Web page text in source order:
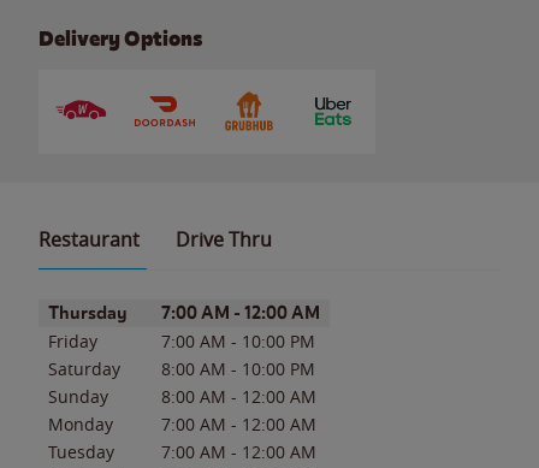
Delivery Options
Restaurant Drive Thru
Day of the WeekHours
Thursday 7:00 AM - 12:00 AM
Friday 7:00 AM - 10:00 PM
Saturday
8:00 AM - 10:00 PM
Sunday
8:00 AM - 12:00 AM
Monday
7:00 AM - 12:00 AM
Tuesday
7:00 AM - 12:00 AM